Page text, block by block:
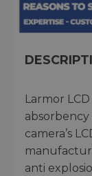
Larmor
camera’s
anti